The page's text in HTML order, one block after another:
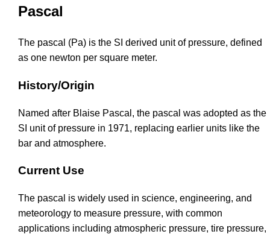
Pascal
The pascal (Pa) is the SI derived unit of pressure, defined
as one newton per square meter.
History/Origin
Named after Blaise Pascal, the pascal was adopted as the
SI unit of pressure in 1971, replacing earlier units like the
bar and atmosphere.
Current Use
The pascal is widely used in science, engineering, and
meteorology to measure pressure, with common
applications including atmospheric pressure, tire pressure,